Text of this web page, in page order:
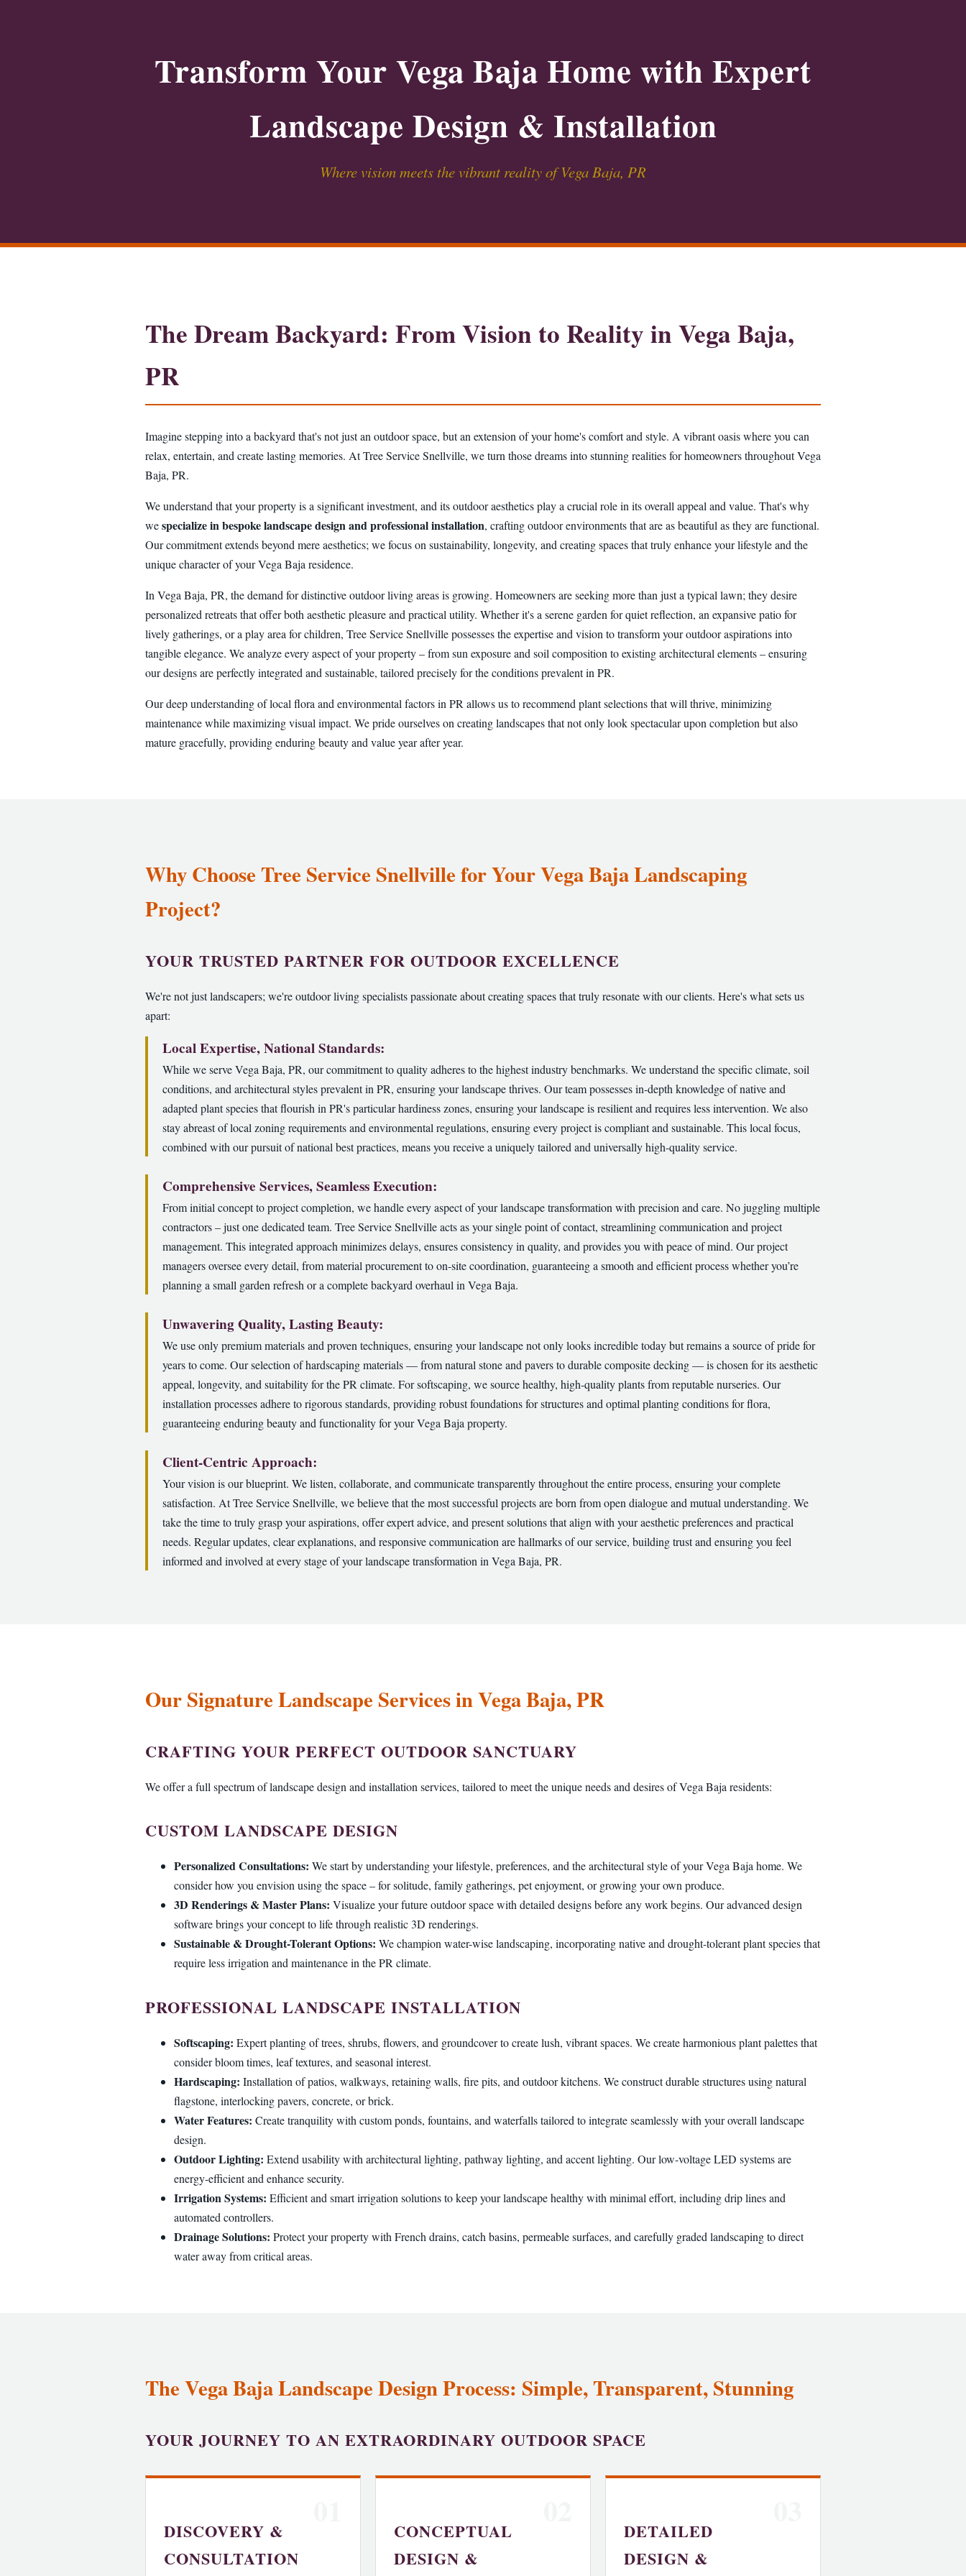
Transform Your Vega Baja Home with Expert
Landscape Design & Installation
Where vision meets the vibrant reality of Vega Baja, PR
The Dream Backyard: From Vision to Reality in Vega Baja,
PR
Imagine stepping into a backyard that's not just an outdoor space, but an extension of your home's comfort and style. A vibrant oasis where you can
relax, entertain, and create lasting memories. At Tree Service Snellville, we turn those dreams into stunning realities for homeowners throughout Vega
Baja, PR.
We understand that your property is a significant investment, and its outdoor aesthetics play a crucial role in its overall appeal and value. That's why
wespecialize in bespoke landscape design and professional installation, crafting outdoor environments that are as beautiful as they are functional.
Our commitment extends beyond mere aesthetics; we focus on sustainability, longevity, and creating spaces that truly enhance your lifestyle and the
unique character of your Vega Baja residence.
In Vega Baja, PR, the demand for distinctive outdoor living areas is growing. Homeowners are seeking more than just a typical lawn; they desire
personalized retreats that offer both aesthetic pleasure and practical utility. Whether it's a serene garden for quiet reflection, an expansive patio for
lively gatherings, or a play area for children, Tree Service Snellville possesses the expertise and vision to transform your outdoor aspirations into
tangible elegance. We analyze every aspect of your property – from sun exposure and soil composition to existing architectural elements – ensuring
our designs are perfectly integrated and sustainable, tailored precisely for the conditions prevalent in PR.
Our deep understanding of local flora and environmental factors in PR allows us to recommend plant selections that will thrive, minimizing
maintenance while maximizing visual impact. We pride ourselves on creating landscapes that not only look spectacular upon completion but also
mature gracefully, providing enduring beauty and value year after year.
Why Choose Tree Service Snellville for Your Vega Baja Landscaping
Project?
YOUR TRUSTED PARTNER FOR OUTDOOR EXCELLENCE
We're not just landscapers; we're outdoor living specialists passionate about creating spaces that truly resonate with our clients. Here's what sets us
apart:
Local Expertise, National Standards:
While we serve Vega Baja, PR, our commitment to quality adheres to the highest industry benchmarks. We understand the specific climate, soil
conditions, and architectural styles prevalent in PR, ensuring your landscape thrives. Our team possesses in-depth knowledge of native and
adapted plant species that flourish in PR's particular hardiness zones, ensuring your landscape is resilient and requires less intervention. We also
stay abreast of local zoning requirements and environmental regulations, ensuring every project is compliant and sustainable. This local focus,
combined with our pursuit of national best practices, means you receive a uniquely tailored and universally high-quality service.
Comprehensive Services, Seamless Execution:
From initial concept to project completion, we handle every aspect of your landscape transformation with precision and care. No juggling multiple
contractors – just one dedicated team. Tree Service Snellville acts as your single point of contact, streamlining communication and project
management. This integrated approach minimizes delays, ensures consistency in quality, and provides you with peace of mind. Our project
managers oversee every detail, from material procurement to on-site coordination, guaranteeing a smooth and efficient process whether you’re
planning a small garden refresh or a complete backyard overhaul in Vega Baja.
Unwavering Quality, Lasting Beauty:
We use only premium materials and proven techniques, ensuring your landscape not only looks incredible today but remains a source of pride for
years to come. Our selection of hardscaping materials — from natural stone and pavers to durable composite decking — is chosen for its aesthetic
appeal, longevity, and suitability for the PR climate. For softscaping, we source healthy, high-quality plants from reputable nurseries. Our
installation processes adhere to rigorous standards, providing robust foundations for structures and optimal planting conditions for flora,
guaranteeing enduring beauty and functionality for your Vega Baja property.
Client-Centric Approach:
Your vision is our blueprint. We listen, collaborate, and communicate transparently throughout the entire process, ensuring your complete
satisfaction. At Tree Service Snellville, we believe that the most successful projects are born from open dialogue and mutual understanding. We
take the time to truly grasp your aspirations, offer expert advice, and present solutions that align with your aesthetic preferences and practical
needs. Regular updates, clear explanations, and responsive communication are hallmarks of our service, building trust and ensuring you feel
informed and involved at every stage of your landscape transformation in Vega Baja, PR.
Our Signature Landscape Services in Vega Baja, PR
CRAFTING YOUR PERFECT OUTDOOR SANCTUARY
We offer a full spectrum of landscape design and installation services, tailored to meet the unique needs and desires of Vega Baja residents:
CUSTOM LANDSCAPE DESIGN
Personalized Consultations: We start by understanding your lifestyle, preferences, and the architectural style of your Vega Baja home. We
consider how you envision using the space – for solitude, family gatherings, pet enjoyment, or growing your own produce.
3D Renderings & Master Plans: Visualize your future outdoor space with detailed designs before any work begins. Our advanced design
software brings your concept to life through realistic 3D renderings.
Sustainable & Drought-Tolerant Options: We champion water-wise landscaping, incorporating native and drought-tolerant plant species that
require less irrigation and maintenance in the PR climate.
PROFESSIONAL LANDSCAPE INSTALLATION
Softscaping: Expert planting of trees, shrubs, flowers, and groundcover to create lush, vibrant spaces. We create harmonious plant palettes that
consider bloom times, leaf textures, and seasonal interest.
Hardscaping: Installation of patios, walkways, retaining walls, fire pits, and outdoor kitchens. We construct durable structures using natural
flagstone, interlocking pavers, concrete, or brick.
Water Features: Create tranquility with custom ponds, fountains, and waterfalls tailored to integrate seamlessly with your overall landscape
design.
Outdoor Lighting: Extend usability with architectural lighting, pathway lighting, and accent lighting. Our low-voltage LED systems are
energy-efficient and enhance security.
Irrigation Systems: Efficient and smart irrigation solutions to keep your landscape healthy with minimal effort, including drip lines and
automated controllers.
Drainage Solutions: Protect your property with French drains, catch basins, permeable surfaces, and carefully graded landscaping to direct
water away from critical areas.
The Vega Baja Landscape Design Process: Simple, Transparent, Stunning
YOUR JOURNEY TO AN EXTRAORDINARY OUTDOOR SPACE
DISCOVERY &
CONSULTATION
CONCEPTUAL
DESIGN &
DETAILED
DESIGN &
✕
Wait!
UrgentTree ServiceNeeds? Calls are answered 24/7.
near you.
📞+1-855-810-7783